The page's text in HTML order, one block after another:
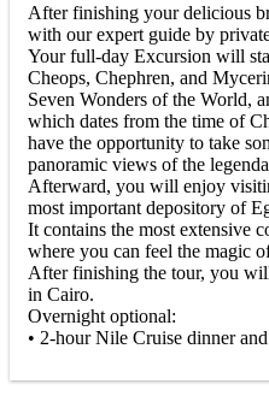
After finishing your delicious
with our expert guide by
Your full-day Excursion will
Cheops, Chephren, and
Seven Wonders of the World,
which dates from the time of
have the opportunity to take
panoramic views of the
Afterward, you will enjoy
most important depository of
It contains the most extensive
where you can feel the magic
After finishing the tour, you
in Cairo.
Overnight optional:
• 2-hour Nile Cruise dinner